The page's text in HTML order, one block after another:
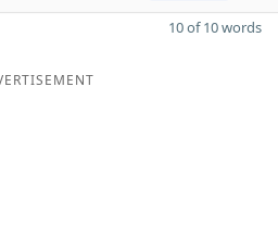
10 of 10 words